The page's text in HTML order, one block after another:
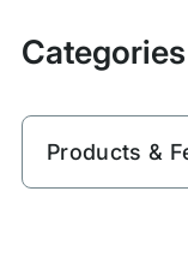
Categories
Products &